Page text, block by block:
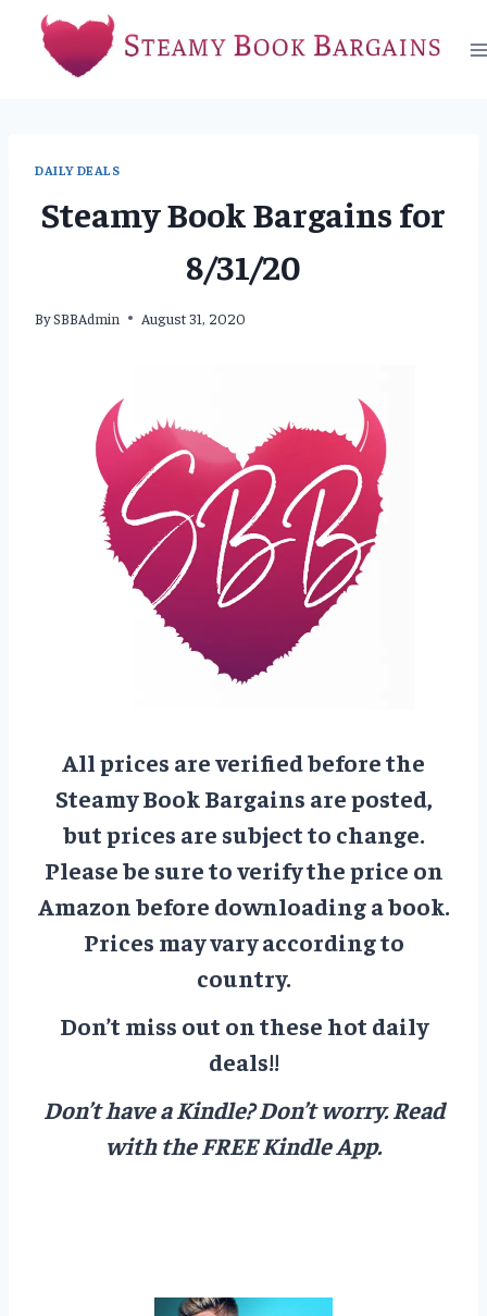
content
DAILY DEALS
Steamy Book Bargains for
8/31/20
BySBBAdmin August 31, 2020
All prices are verified before the
Steamy Book Bargains are posted,
but prices are subject to change.
Please be sure to verify the price on
Amazon before downloading a book.
Prices may vary according to
country.
Don’t miss out on these hot daily
deals!!
Don’t have a Kindle? Don’t worry.Read
with the FREE Kindle App.